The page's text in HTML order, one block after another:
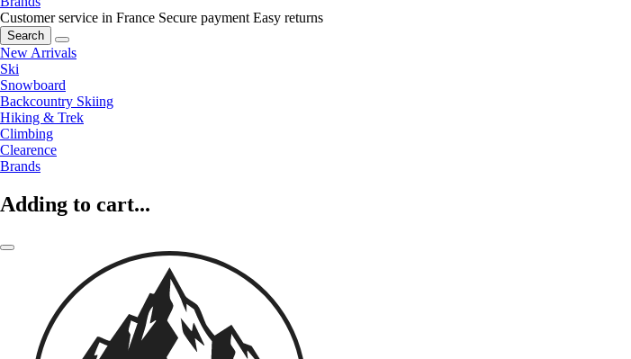
Customer service in France Secure payment Easy returns
Search
New Arrivals
Ski
Snowboard
Backcountry Skiing
Hiking & Trek
Climbing
Clearence
Brands
Adding to cart...